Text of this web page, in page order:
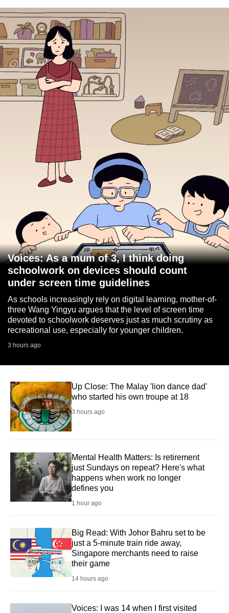
Voices: As a mum of 3, I think doing
schoolwork on devices should count
under screen time guidelines
As schools increasingly rely on digital learning, mother-of-
three Wang Yingyu argues that the level of screen time
devoted to schoolwork deserves just as much scrutiny as
recreational use, especially for younger children.
3 hours ago
Up Close: The Malay 'lion dance dad'
who started his own troupe at 18
3 hours ago
Mental Health Matters: Is retirement
just Sundays on repeat? Here's what
happens when work no longer
defines you
1 hour ago
Big Read: With Johor Bahru set to be
just a 5-minute train ride away,
Singapore merchants need to raise
their game
14 hours ago
Voices: I was 14 when I first visited